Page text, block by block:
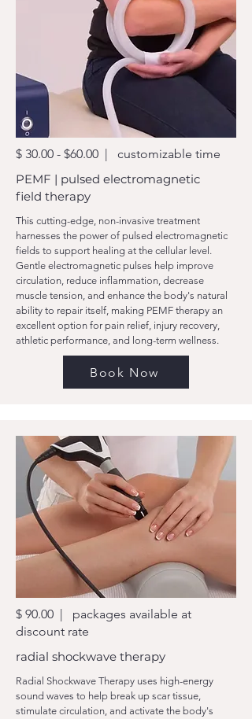
$ 30.00 - $60.00 | customizable time
PEMF | pulsed electromagnetic
field therapy
This cutting-edge, non-invasive treatment
harnesses the power of pulsed electromagnetic
fields to support healing at the cellular level.
Gentle electromagnetic pulses help improve
circulation, reduce inflammation, decrease
muscle tension, and enhance the body's natural
ability to repair itself, making PEMF therapy an
excellent option for pain relief, injury recovery,
athletic performance, and long-term wellness.
Book Now
$ 90.00 | packages available at
discount rate
radial shockwave therapy
Radial Shockwave Therapy uses high-energy
sound waves to help break up scar tissue,
stimulate circulation, and activate the body's